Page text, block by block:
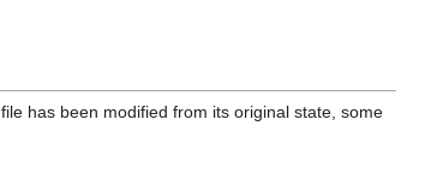
has been modified from its original state, some